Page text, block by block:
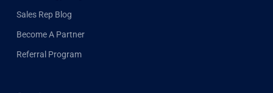
Sales Rep Blog
Become A Partner
Referral Program